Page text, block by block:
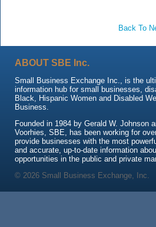
Back To
ABOUT SBE Inc.
Small Business Exchange Inc., is the
information hub for small businesses,
Black, Hispanic Women and Disabled
Business.
Founded in 1984 by Gerald W. Johnson
Voorhies, SBE, has been working for
provide businesses with the most
and accurate, up-to-date information
opportunities in the public and private
© 2026 Small Business Exchange, Inc.